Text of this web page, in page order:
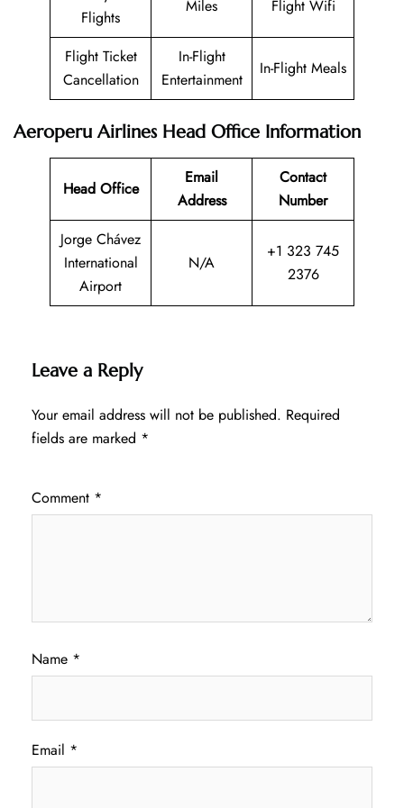
Flights
Miles Flight Wifi
Flight Ticket
Cancellation
In-Flight
Entertainment
In-Flight Meals
Aeroperu Airlines Head Office Information
Head Office
Email
Address
Contact
Number
Jorge Chávez
International
Airport
N/A
+1 323 745
2376
Leave a Reply
Your email address will not be published. Required
fields are marked *
Comment *
Name *
Email *